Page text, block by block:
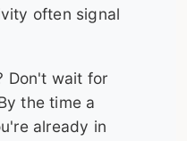
often signal
Don't wait for
the time a
already in